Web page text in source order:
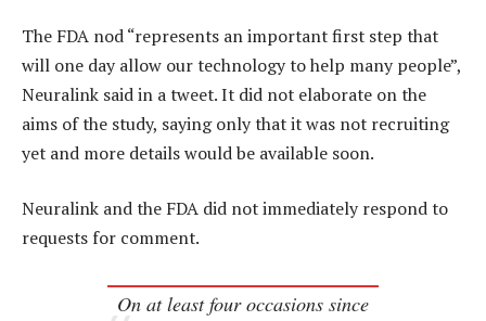
The FDA nod “represents an important first step that
will one day allow our technology to help many people”,
Neuralink said in a tweet. It did not elaborate on the
aims of the study, saying only that it was not recruiting
yet and more details would be available soon.
Neuralink and the FDA did not immediately respond to
requests for comment.
On at least four occasions since